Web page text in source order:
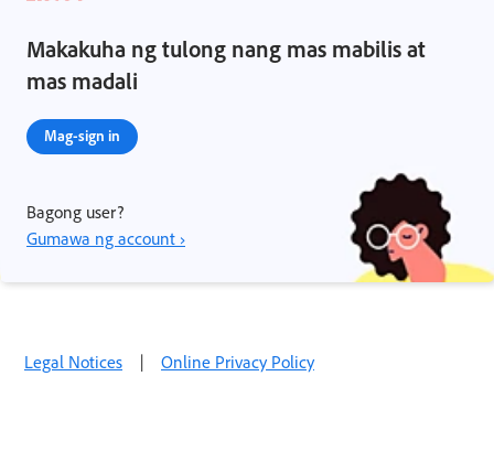
Makakuha ng tulong nang mas mabilis at
mas madali
Mag-sign in
Bagong user?
Gumawa ng account ›
Legal Notices | Online Privacy Policy